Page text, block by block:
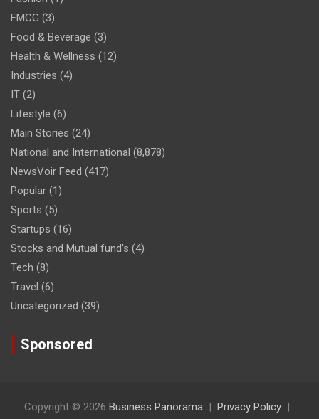
FMCG (3)
Food & Beverage (3)
Health & Wellness (12)
Industries (4)
IT (2)
Lifestyle (6)
Main Stories (24)
National and International (8,878)
NewsVoir Feed (417)
Popular (1)
Sports (5)
Startups (16)
Stocks and Mutual fund's (4)
Tech (8)
Travel (6)
Uncategorized (39)
Sponsored
Copyright © 2026 Business Panorama
Privacy Policy